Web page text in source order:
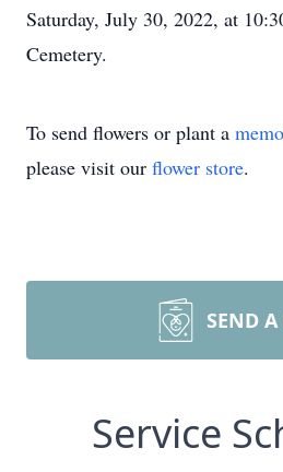
Saturday, July 30, 2022, at
Cemetery.
To send flowers or plant a
please visit our flower store.
SEND A
Service